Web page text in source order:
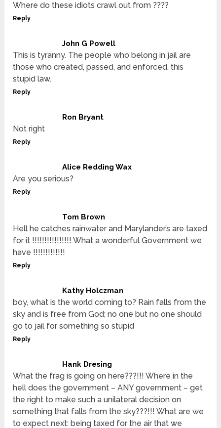
Where do these idiots crawl out from ????
Reply
John G Powell
This is tyranny. The people who belong in jail are
those who created, passed, and enforced, this
stupid law.
Reply
Ron Bryant
Not right
Reply
Alice Redding Wax
Are you serious?
Reply
Tom Brown
Hell he catches rainwater and Marylander’s are taxed
for it !!!!!!!!!!!!!!!! What a wonderful Government we
have !!!!!!!!!!!!!
Reply
Kathy Holczman
boy, what is the world coming to? Rain falls from the
sky and is free from God; no one but no one should
go to jail for something so stupid
Reply
Hank Dresing
What the frag is going on here???!!! Where in the
hell does the government – ANY government – get
the right to make such a unilateral decision on
something that falls from the sky???!!! What are we
to expect next: being taxed for the air that we